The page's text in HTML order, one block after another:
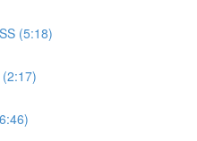
(5:18)